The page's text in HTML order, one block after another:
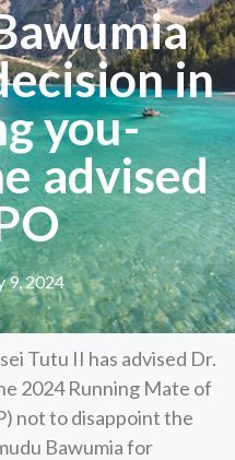
in
you-
advised
9, 2024
Tutu II has advised Dr.
2024 Running Mate of
not to disappoint the
Bawumia for